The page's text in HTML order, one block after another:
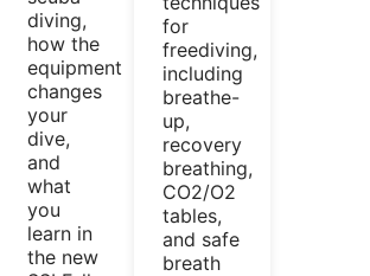
diving,
how the
equipment
changes
your
dive,
and
what
you
learn in
the new
for
freediving,
including
breathe-
up,
recovery
breathing,
CO2/O2
tables,
and safe
breath